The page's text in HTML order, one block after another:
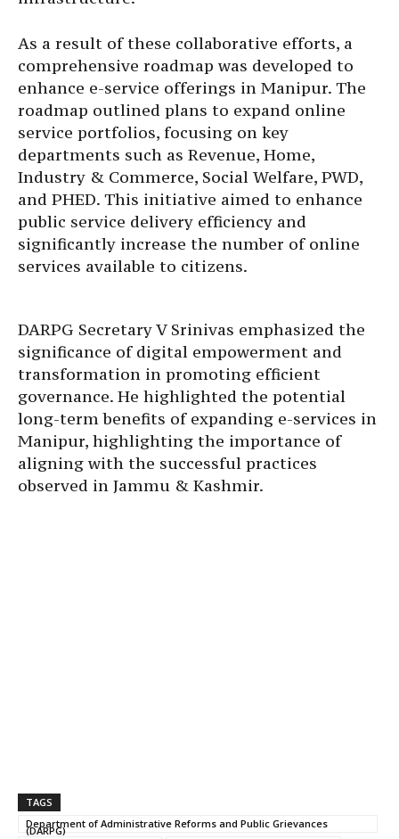
As a result of these collaborative efforts, a
comprehensive roadmap was developed to
enhance e-service offerings in Manipur. The
roadmap outlined plans to expand online
service portfolios, focusing on key
departments such as Revenue, Home,
Industry & Commerce, Social Welfare, PWD,
and PHED. This initiative aimed to enhance
public service delivery efficiency and
significantly increase the number of online
services available to citizens.
DARPG Secretary V Srinivas emphasized the
significance of digital empowerment and
transformation in promoting efficient
governance. He highlighted the potential
long-term benefits of expanding e-services in
Manipur, highlighting the importance of
aligning with the successful practices
observed in Jammu & Kashmir.
TAGS
Department of Administrative Reforms and Public Grievances
(DARPG)